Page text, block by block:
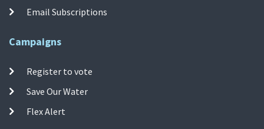
Email Subscriptions
Campaigns
Register to vote
Save Our Water
Flex Alert